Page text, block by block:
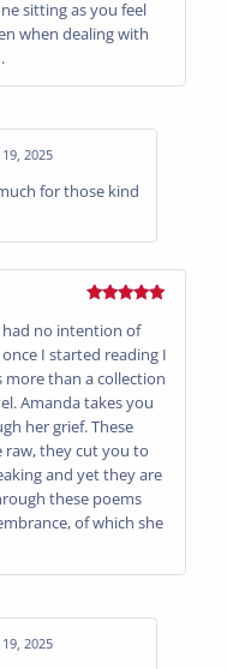
sitting as you feel
when dealing with
19, 2025
for those kind
of 5
no intention of
I started reading I
than a collection
Amanda takes you
her grief. These
raw, they cut you to
and yet they are
these poems
of which she
19, 2025